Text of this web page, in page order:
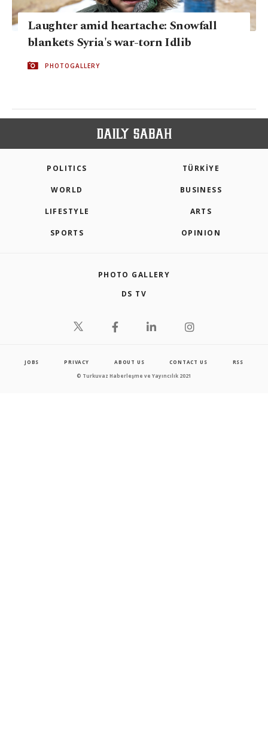
Laughter amid heartache: Snowfall
blankets Syria's war-torn Idlib
PHOTOGALLERY
POLITICS TÜRKİYE
WORLD BUSINESS
LIFESTYLE ARTS
SPORTS OPINION
PHOTO GALLERY
DS TV
JOBS PRIVACY ABOUT US CONTACT US RSS
© Turkuvaz Haberleşme ve Yayıncılık 2021